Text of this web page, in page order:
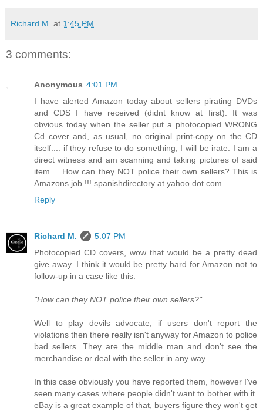
Richard M. at 1:45 PM
3 comments:
Anonymous 4:01 PM
I have alerted Amazon today about sellers pirating DVDs
and CDS I have received (didnt know at first). It was
obvious today when the seller put a photocopied WRONG
Cd cover and, as usual, no original print-copy on the CD
itself.... if they refuse to do something, I will be irate. I am a
direct witness and am scanning and taking pictures of said
item ....How can they NOT police their own sellers? This is
Amazons job !!! spanishdirectory at yahoo dot com
Reply
Richard M.
5:07 PM
Photocopied CD covers, wow that would be a pretty dead
give away. I think it would be pretty hard for Amazon not to
follow-up in a case like this.
"How can they NOT police their own sellers?"
Well to play devils advocate, if users don't report the
violations then there really isn't anyway for Amazon to police
bad sellers. They are the middle man and don't see the
merchandise or deal with the seller in any way.
In this case obviously you have reported them, however I've
seen many cases where people didn't want to bother with it.
eBay is a great example of that, buyers figure they won't get